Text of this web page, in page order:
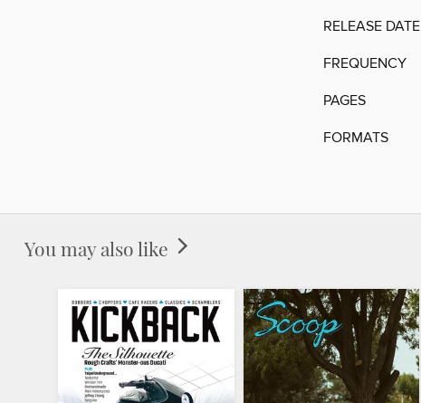
RELEASE DATE
FREQUENCY
PAGES
FORMATS
You may also like